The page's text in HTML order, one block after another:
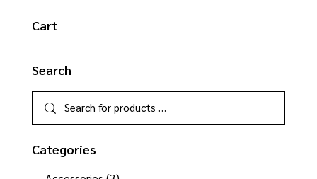
Cart
Search
Categories